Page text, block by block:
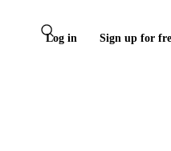
Log in Sign up for